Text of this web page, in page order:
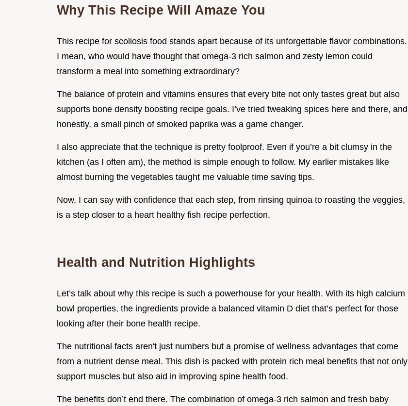
Why This Recipe Will Amaze You
This recipe for scoliosis food stands apart because of its unforgettable flavor combinations.
I mean, who would have thought that omega-3 rich salmon and zesty lemon could
transform a meal into something extraordinary?
The balance of protein and vitamins ensures that every bite not only tastes great but also
supports bone density boosting recipe goals. I’ve tried tweaking spices here and there, and
honestly, a small pinch of smoked paprika was a game changer.
I also appreciate that the technique is pretty foolproof. Even if you’re a bit clumsy in the
kitchen (as I often am), the method is simple enough to follow. My earlier mistakes like
almost burning the vegetables taught me valuable time saving tips.
Now, I can say with confidence that each step, from rinsing quinoa to roasting the veggies,
is a step closer to a heart healthy fish recipe perfection.
Health and Nutrition Highlights
Let’s talk about why this recipe is such a powerhouse for your health. With its high calcium
bowl properties, the ingredients provide a balanced vitamin D diet that’s perfect for those
looking after their bone health recipe.
The nutritional facts aren't just numbers but a promise of wellness advantages that come
from a nutrient dense meal. This dish is packed with protein rich meal benefits that not only
support muscles but also aid in improving spine health food.
The benefits don’t end there. The combination of omega-3 rich salmon and fresh baby